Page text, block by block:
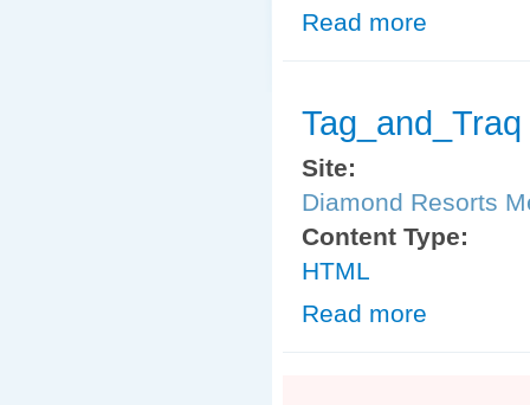
Read more
Tag_and_Traq
Site:
Diamond Resorts
Content Type:
HTML
Read more